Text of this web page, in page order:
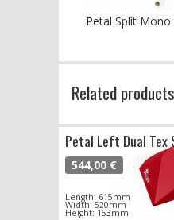
Petal Split
Related products
Petal Left Dual Tex
544,00 €
Length: 615mm
Width: 520mm
Height: 153mm